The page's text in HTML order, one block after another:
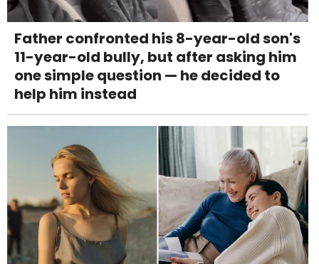
Father confronted his 8-year-old son's
11-year-old bully, but after asking him
one simple question — he decided to
help him instead